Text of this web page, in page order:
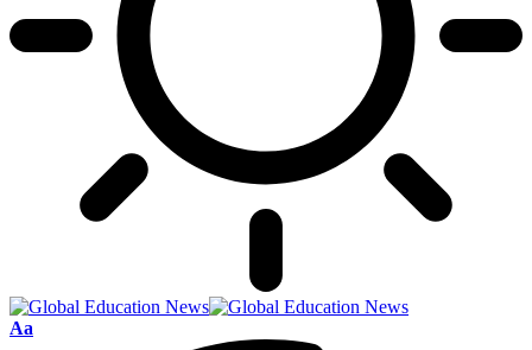
Font
Aa